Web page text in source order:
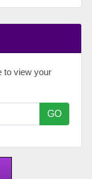
to view your
GO